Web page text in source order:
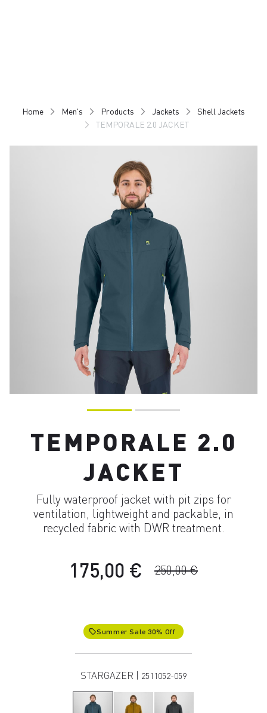
Home Men's Products Jackets
Shell Jackets
TEMPORALE 2.0 JACKET
TEMPORALE 2.0
JACKET
Fully waterproof jacket with pit zips for
ventilation, lightweight and packable, in
recycled fabric with DWR treatment.
175,00 € 250,00 €
local_offerSummer Sale 30% Off
STARGAZER | 2511052-059